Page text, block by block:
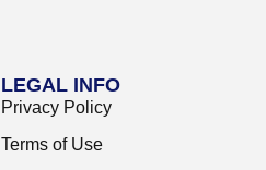
LEGAL INFO
Privacy Policy
Terms of Use